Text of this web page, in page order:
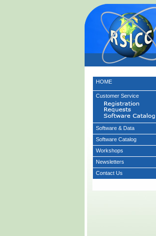
HOME
Customer Service
Software & Data
Software Catalog
Workshops
Newsletters
Contact Us